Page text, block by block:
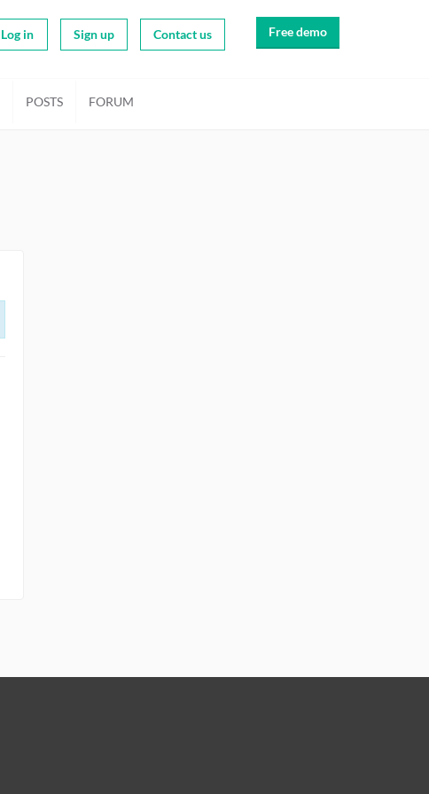
Log in Sign up Contact us Free demo
POSTS FORUM